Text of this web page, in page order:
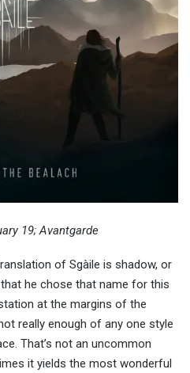
19; Avantgarde
of Sgàile is shadow, or
he chose that name for this
at the margins of the
really enough of any one style
That’s not an uncommon
it yields the most wonderful